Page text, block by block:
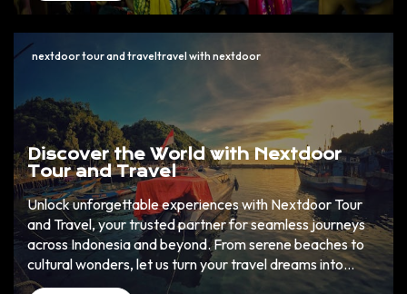
Discover the World with Nextdoor
Tour and Travel
Unlock unforgettable experiences with Nextdoor Tour
and Travel, your trusted partner for seamless journeys
across Indonesia and beyond. From serene beaches to
cultural wonders, let us turn your travel dreams into
reality. ✈️ 🌏
nextdoor tour and traveltravel with nextdoor